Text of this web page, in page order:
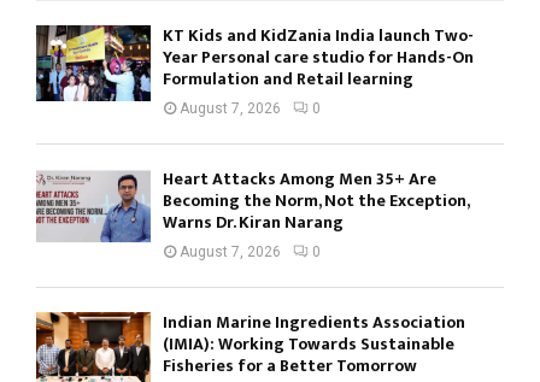
KT Kids and KidZania India launch Two-
Year Personal care studio for Hands-On
Formulation and Retail learning
August 7, 2026 0
Heart Attacks Among Men 35+ Are
Becoming the Norm, Not the Exception,
Warns Dr. Kiran Narang
August 7, 2026 0
Indian Marine Ingredients Association
(IMIA): Working Towards Sustainable
Fisheries for a Better Tomorrow